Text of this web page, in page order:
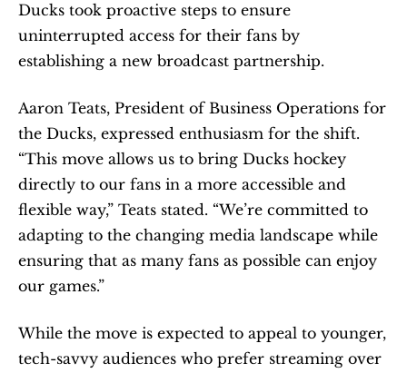
Ducks took proactive steps to ensure
uninterrupted access for their fans by
establishing a new broadcast partnership.
Aaron Teats, President of Business Operations for
the Ducks, expressed enthusiasm for the shift.
“This move allows us to bring Ducks hockey
directly to our fans in a more accessible and
flexible way,” Teats stated. “We’re committed to
adapting to the changing media landscape while
ensuring that as many fans as possible can enjoy
our games.”
While the move is expected to appeal to younger,
tech-savvy audiences who prefer streaming over